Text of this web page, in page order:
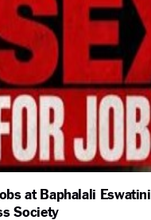
at Baphalali Eswatini
Society